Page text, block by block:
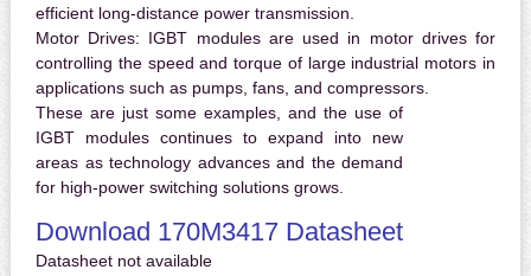
efficient long-distance power transmission.
Motor Drives: IGBT modules are used in motor drives for
controlling the speed and torque of large industrial motors in
applications such as pumps, fans, and compressors.
These are just some examples, and the use of
IGBT modules continues to expand into new
areas as technology advances and the demand
for high-power switching solutions grows.
Download 170M3417 Datasheet
Datasheet not available